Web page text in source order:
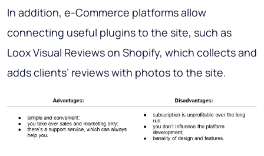
In addition, e-Commerce platforms allow
connecting useful plugins to the site, such as
Loox Visual Reviews on Shopify, which collects and
adds clients’ reviews with photos to the site.